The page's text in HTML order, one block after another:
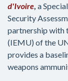
d'Ivoire a
Security
partnership with
(IEMU) of the
provides a
weapons